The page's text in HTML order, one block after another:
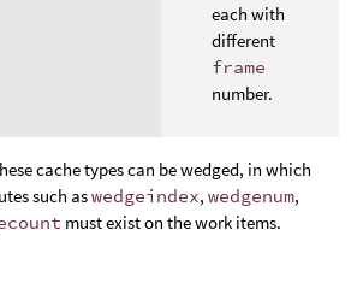
each with
different
frame
number.
cache types can be wedged, in which
such aswedgeindex, wedgenum,
must exist on the work items.